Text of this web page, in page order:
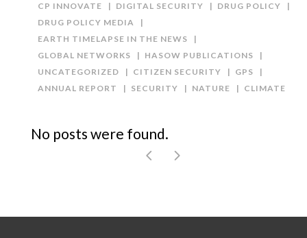
CP INNOVATE
DIGITAL SECURITY
DRUG POLICY
DRUG POLICY MEDIA
EARTH TIMELAPSE IN THE NEWS
GLOBAL NETWORKS
HASOW PUBLICATIONS
UNCATEGORIZED
CITIZEN SECURITY
GPS
ANNUAL REPORT
SECURITY NATURE CLIMATE
No posts were found.